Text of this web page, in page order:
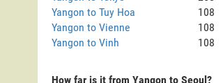
Yangon to Tuy Hoa
108
Yangon to Vienne
108
Yangon to Vinh
108
How far is it from Yangon to Seoul?